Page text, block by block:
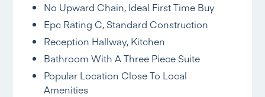
No Upward Chain, Ideal First Time Buy
Epc Rating C, Standard Construction
Reception Hallway, Kitchen
Bathroom With A Three Piece Suite
Popular Location Close To Local
Amenities